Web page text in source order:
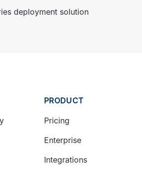
deployment solution
PRODUCT
Pricing
Enterprise
Integrations